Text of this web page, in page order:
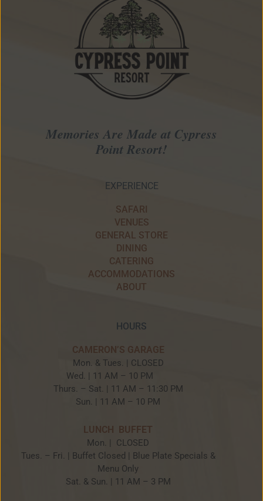
Memories Are Made at Cypress
Point Resort!
EXPERIENCE
SAFARI
VENUES
GENERAL STORE
DINING
CATERING
ACCOMMODATIONS
ABOUT
HOURS
CAMERON’S GARAGE
Mon. & Tues. | CLOSED
Wed. | 11 AM – 10 PM
Thurs. – Sat. | 11 AM – 11:30 PM
Sun. | 11 AM – 10 PM
LUNCH BUFFET
Mon. | CLOSED
Tues. – Fri. | Buffet Closed | Blue Plate Specials &
Menu Only
Sat. & Sun. | 11 AM – 3 PM